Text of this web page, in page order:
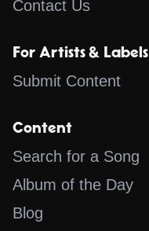
Contact Us
For Artists & Labels
Submit Content
Content
Search for a Song
Album of the Day
Blog